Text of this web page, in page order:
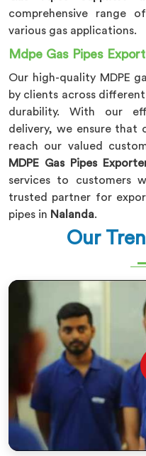
comprehensive range
various gas applications.
Mdpe Gas Pipes
Our high-quality MDPE
by clients across
durability. With our
delivery, we ensure that
reach our valued
MDPE Gas Pipes
services to customers
trusted partner for
pipes in Nalanda.
Our